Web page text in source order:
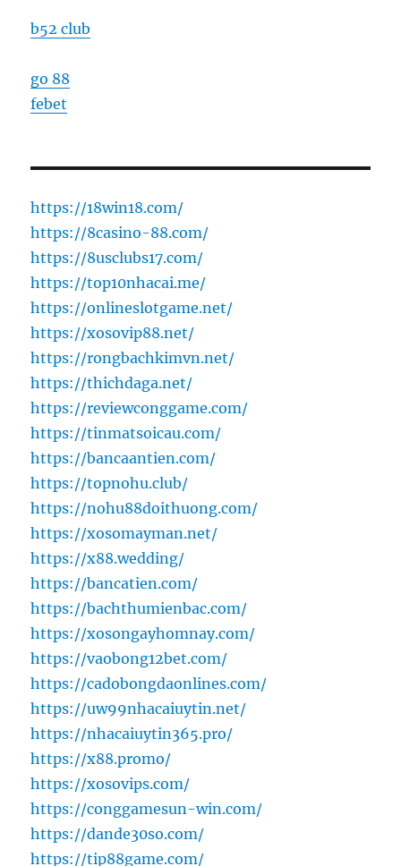
b52 club
go 88
febet
https://18win18.com/
https://8casino-88.com/
https://8usclubs17.com/
https://top10nhacai.me/
https://onlineslotgame.net/
https://xosovip88.net/
https://rongbachkimvn.net/
https://thichdaga.net/
https://reviewconggame.com/
https://tinmatsoicau.com/
https://bancaantien.com/
https://topnohu.club/
https://nohu88doithuong.com/
https://xosomayman.net/
https://x88.wedding/
https://bancatien.com/
https://bachthumienbac.com/
https://xosongayhomnay.com/
https://vaobong12bet.com/
https://cadobongdaonlines.com/
https://uw99nhacaiuytin.net/
https://nhacaiuytin365.pro/
https://x88.promo/
https://xosovips.com/
https://conggamesun-win.com/
https://dande30so.com/
https://tip88game.com/